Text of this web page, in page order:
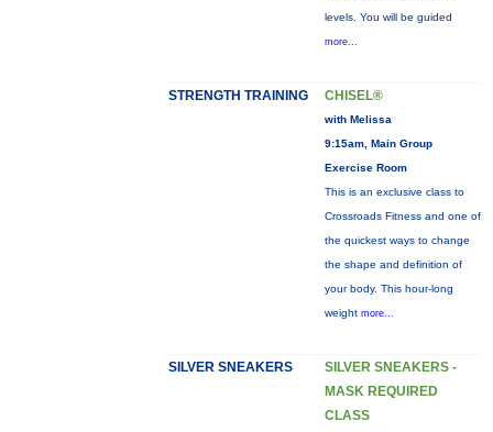
levels. You will be guided
more...
STRENGTH TRAINING CHISEL®
with Melissa
9:15am, Main Group
Exercise Room
This is an exclusive class to
Crossroads Fitness and one of
the quickest ways to change
the shape and definition of
your body. This hour-long
weight more...
SILVER SNEAKERS
SILVER SNEAKERS -
MASK REQUIRED
CLASS